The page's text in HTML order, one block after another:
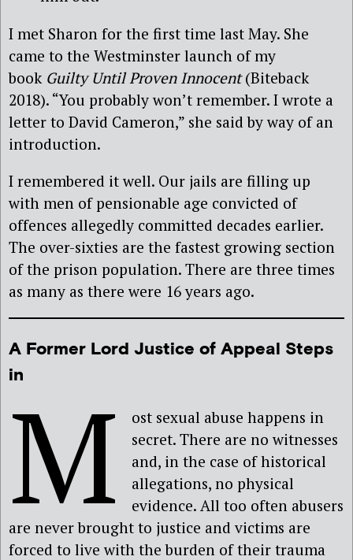
I met Sharon for the first time last May. She
came to the Westminster launch of my
book Guilty Until Proven Innocent(Biteback
2018). “You probably won’t remember. I wrote a
letter to David Cameron,” she said by way of an
introduction.
I remembered it well. Our jails are filling up
with men of pensionable age convicted of
offences allegedly committed decades earlier.
The over-sixties are the fastest growing section
of the prison population. There are three times
as many as there were 16 years ago.
A Former Lord Justice of Appeal Steps
in
M
ost sexual abuse happens in
secret. There are no witnesses
and, in the case of historical
allegations, no physical
evidence. All too often abusers
are never brought to justice and victims are
forced to live with the burden of their trauma